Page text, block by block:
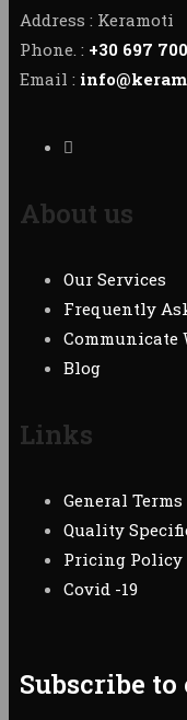
Address : Keramoti
Phone. : +30 697
Email :
About us
Our Services
Frequently
Communicate
Blog
Links
General Terms
Quality
Pricing Policy
Covid -19
Subscribe